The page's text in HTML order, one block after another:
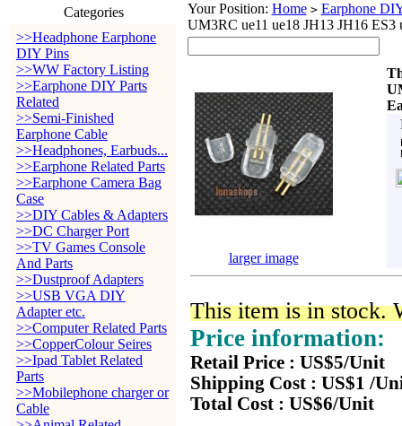
Categories
>>Headphone Earphone
DIY Pins
>>WW Factory Listing
>>Earphone DIY Parts
Related
>>Semi-Finished
Earphone Cable
>>Headphones, Earbuds...
>>Earphone Related Parts
>>Earphone Camera Bag
Case
>>DIY Cables & Adapters
>>DC Charger Port
>>TV Games Console
And Parts
>>Dustproof Adapters
>>USB VGA DIY
Adapter etc.
>>Computer Related Parts
>>CopperColour Seires
>>Ipad Tablet Related
Parts
>>Mobilephone charger or
Cable
Your Position: Home > Earphone
UM3RC ue11 ue18 JH13 JH16 ES3
larger image
This item is in stock.
Price information:
Retail Price : US$5/Unit
Shipping Cost : US$1 /
Total Cost : US$6/Unit